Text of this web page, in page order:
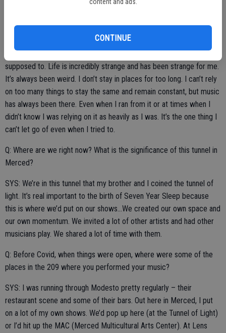
CONTINUE
their emotions. Which category do you fall in?
SYS: I do what I do because I kinda feel like I have to. Or I’m
supposed to. Life is incredibly strange and has been strange for me.
It’s always been weird. I don’t stay in places for too long. I can’t rely
on too many things to stay the same and remain constant, but music
has always been there. Even when I ran from it or at times when I
didn’t know I was relying on it as heavily as I was. It’s the one thing I
can’t let go of even when I tried to.
Q: Where are we right now? What is the significance of this tunnel in
Merced?
SYS: We’re in this tunnel that my brother and I coined the tunnel of
light. It’s real important to the birth of Seven Year Sleep because
this is where we’d put on our shows…We created our own space and
our own momentum. We invited a lot of other artists and had other
musicians play. We shared a lot of time with them.
Q: Before Covid, when things were open, where were some of the
places in the 209 where you performed your music?
SYS: I was running through Modesto pretty regularly – their
restaurant scene and some of their bars. Out here in Merced, I put
on a lot of my own shows. We’d pop up here (at the Tunnel of Light)
or I’d hit up the MAC (Merced Multicultural Arts Center). At Lens